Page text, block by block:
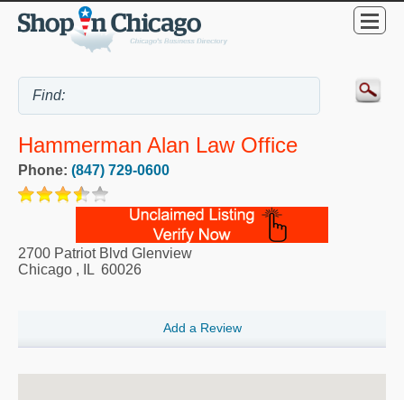
Hammerman Alan Law Office
Phone: (847) 729-0600
2700 Patriot Blvd Glenview
Chicago , IL 60026
Add a Review